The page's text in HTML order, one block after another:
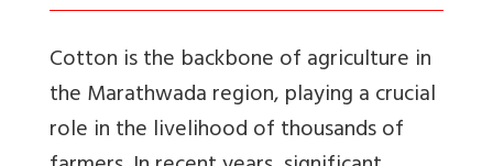
Cotton is the backbone of agriculture in
the Marathwada region, playing a crucial
role in the livelihood of thousands of